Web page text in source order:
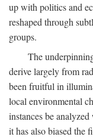
up with politics and
reshaped through
groups.
The
derive largely from
been fruitful in
local environmental
instances be
it has also biased the